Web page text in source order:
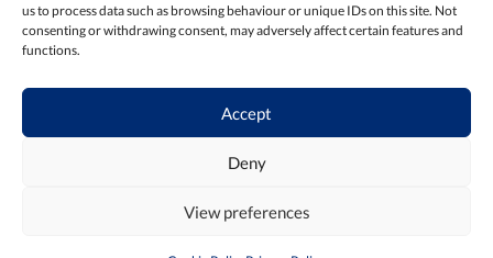
us to process data such as browsing behaviour or unique IDs on this site. Not
consenting or withdrawing consent, may adversely affect certain features and
functions.
Accept
Deny
View preferences